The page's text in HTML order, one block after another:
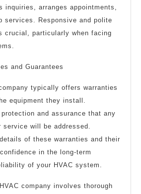
inquiries, arranges appointments,
services. Responsive and polite
crucial, particularly when facing
and Guarantees
typically offers warranties
equipment they install.
and assurance that any
will be addressed.
of these warranties and their
in the long-term
of your HVAC system.
company involves thorough